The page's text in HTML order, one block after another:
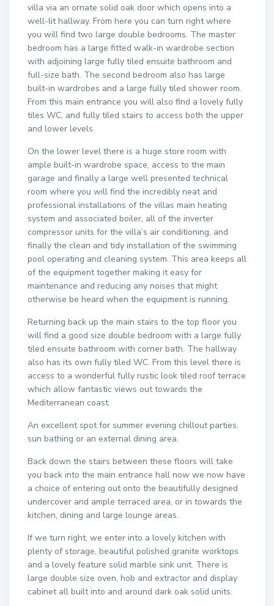
villa via an ornate solid oak door which opens into a
well-lit hallway. From here you can turn right where
you will find two large double bedrooms. The master
bedroom has a large fitted walk-in wardrobe section
with adjoining large fully tiled ensuite bathroom and
full-size bath. The second bedroom also has large
built-in wardrobes and a large fully tiled shower room.
From this main entrance you will also find a lovely fully
tiles WC, and fully tiled stairs to access both the upper
and lower levels.
On the lower level there is a huge store room with
ample built-in wardrobe space, access to the main
garage and finally a large well presented technical
room where you will find the incredibly neat and
professional installations of the villas main heating
system and associated boiler, all of the inverter
compressor units for the villa’s air conditioning, and
finally the clean and tidy installation of the swimming
pool operating and cleaning system. This area keeps all
of the equipment together making it easy for
maintenance and reducing any noises that might
otherwise be heard when the equipment is running.
Returning back up the main stairs to the top floor you
will find a good size double bedroom with a large fully
tiled ensuite bathroom with corner bath. The hallway
also has its own fully tiled WC. From this level there is
access to a wonderful fully rustic look tiled roof terrace
which allow fantastic views out towards the
Mediterranean coast.
An excellent spot for summer evening chillout parties,
sun bathing or an external dining area.
Back down the stairs between these floors will take
you back into the main entrance hall now we now have
a choice of entering out onto the beautifully designed
undercover and ample terraced area, or in towards the
kitchen, dining and large lounge areas.
If we turn right, we enter into a lovely kitchen with
plenty of storage, beautiful polished granite worktops
and a lovely feature solid marble sink unit. There is
large double size oven, hob and extractor and display
cabinet all built into and around dark oak solid units.